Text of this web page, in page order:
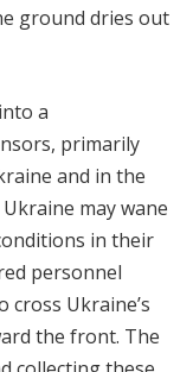
ground dries out
a
primarily
and in the
may wane
in their
personnel
Ukraine’s
the front. The